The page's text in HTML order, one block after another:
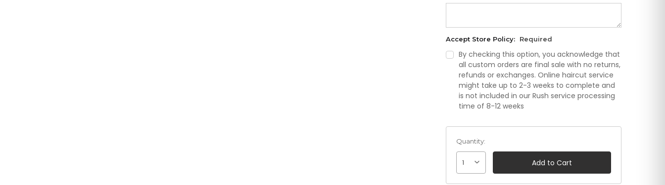
Accept Store Policy: Required
By checking this option, you acknowledge that
all custom orders are final sale with no returns,
refunds or exchanges. Online haircut service
might take up to 2-3 weeks to complete and
is not included in our Rush service processing
time of 8-12 weeks
Quantity:
1